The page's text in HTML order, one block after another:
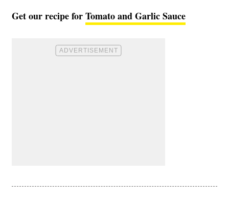
Get our recipe forTomato and Garlic Sauce